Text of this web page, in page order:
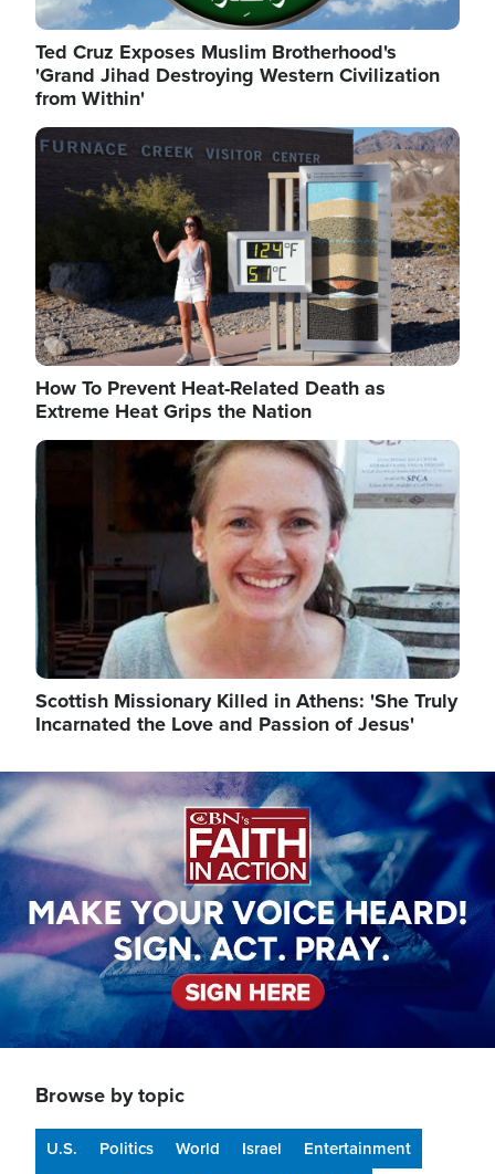
Ted Cruz Exposes Muslim Brotherhood's
'Grand Jihad Destroying Western Civilization
from Within'
Image
How To Prevent Heat-Related Death as
Extreme Heat Grips the Nation
Image
Scottish Missionary Killed in Athens: 'She Truly
Incarnated the Love and Passion of Jesus'
Image
Browse by topic
U.S. Politics World Israel
Entertainment